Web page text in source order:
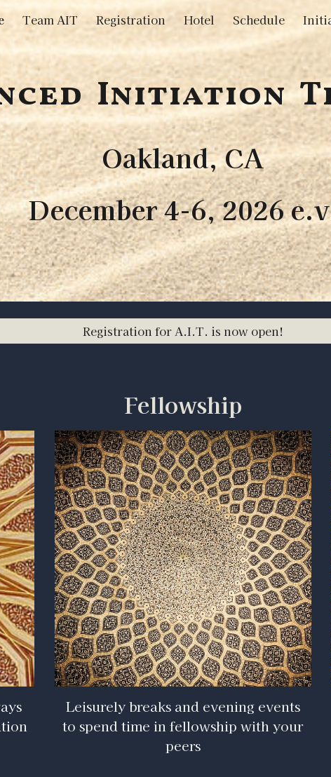
Skip to main content Skip to
Team AIT Registration Hotel Schedule
Initiation
Oakland, CA
December 4-6, 2026
Registration for A.I.T. is now open!
Fellowship
Leisurely breaks and evening events
to spend time in fellowship with your
peers